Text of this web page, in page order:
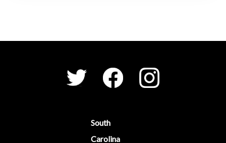
Social Media Menu
Twitter Facebook Instagram
South
Carolina